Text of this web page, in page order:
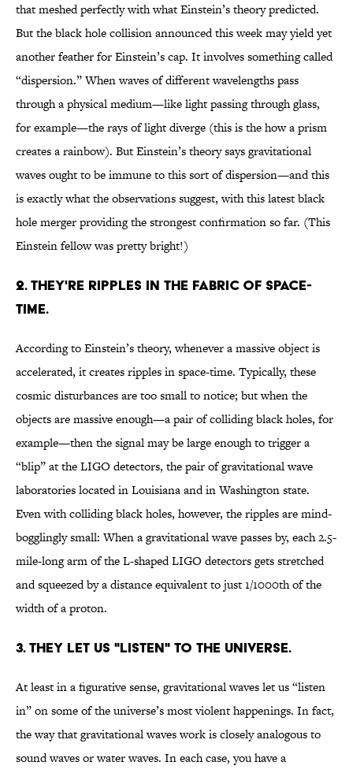
that meshed perfectly with what Einstein’s theory predicted.
But the black hole collision announced this week may yield yet
another feather for Einstein’s cap. It involves something called
“dispersion.” When waves of different wavelengths pass
through a physical medium—like light passing through glass,
for example—the rays of light diverge (this is the how a prism
creates a rainbow). But Einstein’s theory says gravitational
waves ought to be immune to this sort of dispersion—and this
is exactly what the observations suggest, with this latest black
hole merger providing the strongest confirmation so far. (This
Einstein fellow was pretty bright!)
2. THEY'RE RIPPLES IN THE FABRIC OF SPACE-
TIME.
According to Einstein’s theory, whenever a massive object is
accelerated, it creates ripples in space-time. Typically, these
cosmic disturbances are too small to notice; but when the
objects are massive enough—a pair of colliding black holes, for
example—then the signal may be large enough to trigger a
“blip” at the LIGO detectors, the pair of gravitational wave
laboratories located in Louisiana and in Washington state.
Even with colliding black holes, however, the ripples are mind-
bogglingly small: When a gravitational wave passes by, each 2.5-
mile-long arm of the L-shaped LIGO detectors gets stretched
and squeezed by a distance equivalent to just 1/1000th of the
width of a proton.
3. THEY LET US "LISTEN" TO THE UNIVERSE.
At least in a figurative sense, gravitational waves let us “listen
in” on some of the universe’s most violent happenings. In fact,
the way that gravitational waves work is closely analogous to
sound waves or water waves. In each case, you have a